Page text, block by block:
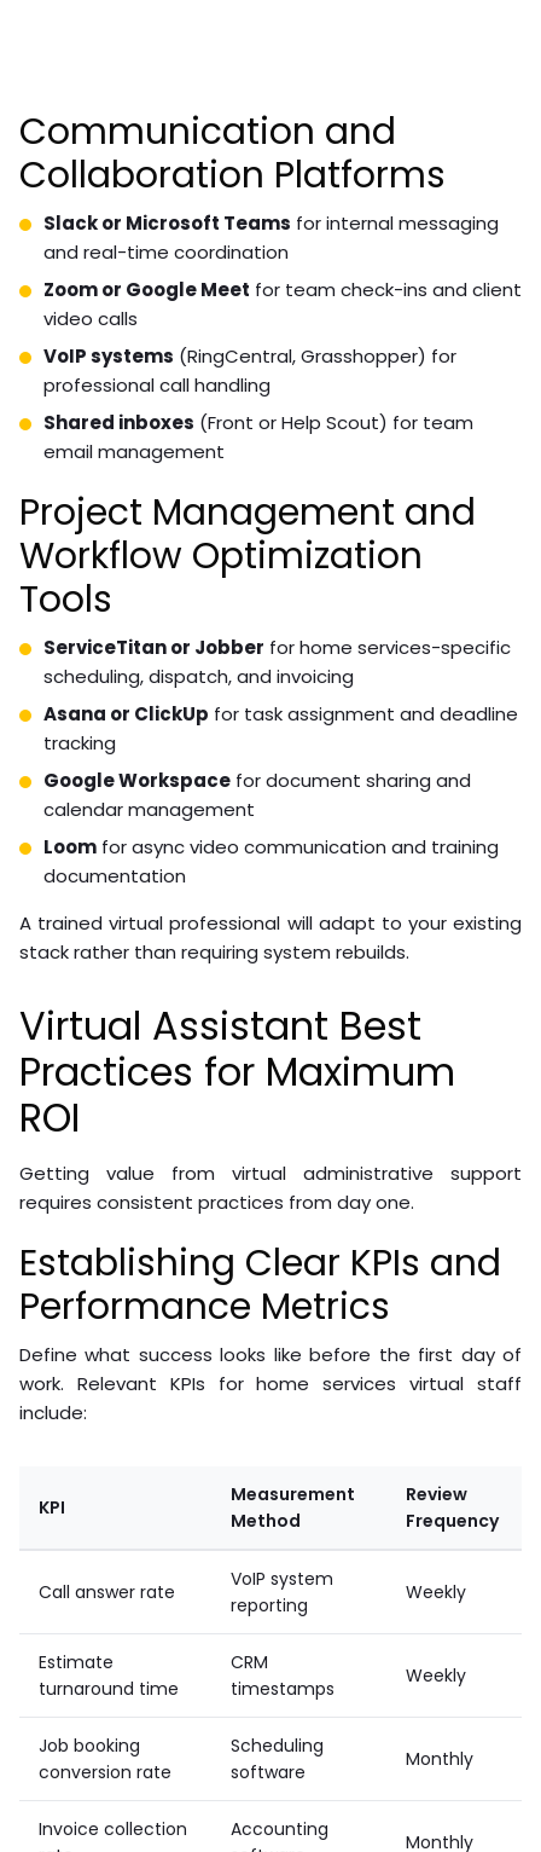
Communication and
Collaboration Platforms
Slack or Microsoft Teams for internal messaging
and real-time coordination
Zoom or Google Meet for team check-ins and client
video calls
VoIP systems (RingCentral, Grasshopper) for
professional call handling
Shared inboxes (Front or Help Scout) for team
email management
Project Management and
Workflow Optimization
Tools
ServiceTitan or Jobber for home services-specific
scheduling, dispatch, and invoicing
Asana or ClickUp for task assignment and deadline
tracking
Google Workspace for document sharing and
calendar management
Loom for async video communication and training
documentation
A trained virtual professional will adapt to your existing
stack rather than requiring system rebuilds.
Virtual Assistant Best
Practices for Maximum
ROI
Getting value from virtual administrative support
requires consistent practices from day one.
Establishing Clear KPIs and
Performance Metrics
Define what success looks like before the first day of
work. Relevant KPIs for home services virtual staff
include:
KPI
Measurement
Method
Review
Frequency
Call answer rate
VoIP system
reporting
Weekly
Estimate
turnaround time
CRM
timestamps
Weekly
Job booking
conversion rate
Scheduling
software
Monthly
Invoice collection
Accounting
Monthly